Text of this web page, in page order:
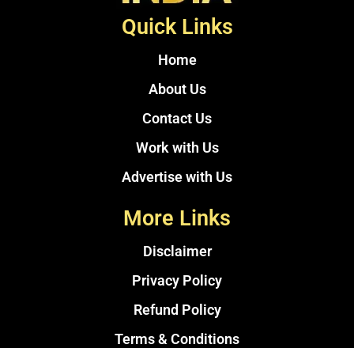
Quick Links
Home
About Us
Contact Us
Work with Us
Advertise with Us
More Links
Disclaimer
Privacy Policy
Refund Policy
Terms & Conditions